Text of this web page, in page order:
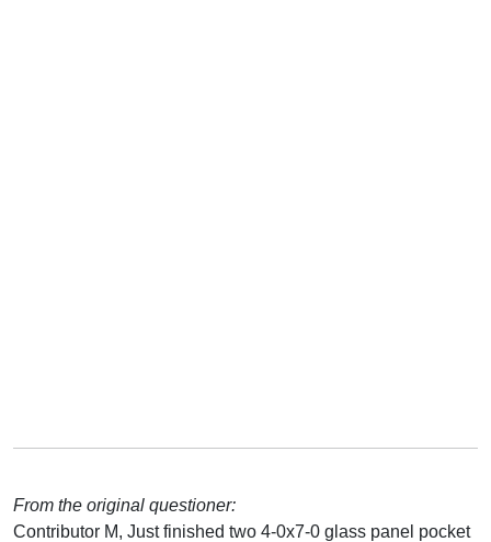
From the original questioner:
Contributor M, Just finished two 4-0x7-0 glass panel pocket